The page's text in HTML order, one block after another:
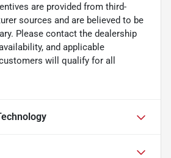
are provided from third-
sources and are believed to be
Please contact the dealership
and applicable
will qualify for all